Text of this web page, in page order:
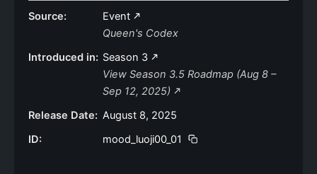
Source:
Event
Queen's Codex
Introduced in: Season 3
View Season 3.5 Roadmap (Aug 8 –
Sep 12, 2025)
Release Date: August 8, 2025
ID:
mood_luoji00_01